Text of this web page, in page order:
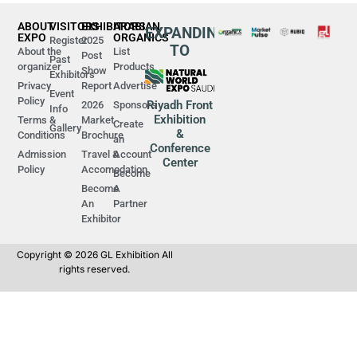
ABOUT
EXPO
About the
organizer
Privacy
Policy
Terms &
Conditions
Admission
Policy
VISITORS
Register
Past
Exhibitors
Event
Info
Gallery
EXHIBITORS
2025
Post
Show
Report
2026
Market
Brochure
Travel &
Accomodation
Become
An
Exhibitor
ARABIAN
ORGANICS
List
Products
Advertise
Sponsors
Create
an
Account
Become
A
Partner
EXPANDING
TO
Riyadh Front
Exhibition
&
Conference
Center
Copyright © 2026 GL Exhibition All
rights reserved.